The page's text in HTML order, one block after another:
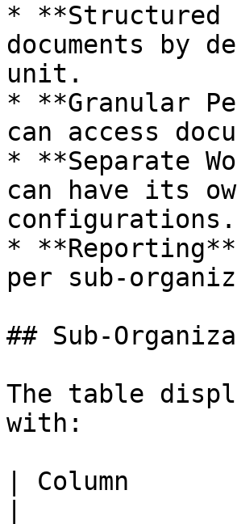
* **Structured
documents by
unit.
* **Granular
can access
* **Separate
can have its
configurations.
*
per sub-
## Sub-
The table
with:
| Column